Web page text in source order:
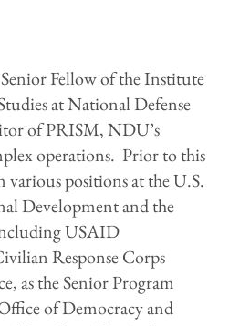
Fellow of the Institute
at National Defense
of PRISM, NDU’s
operations. Prior to this
various positions at the U.S.
Development and the
USAID
Response Corps
as the Senior Program
of Democracy and